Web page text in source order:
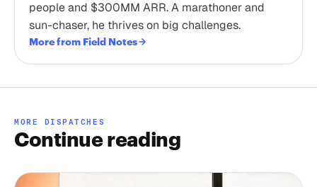
people and $300MM ARR. A marathoner and
sun-chaser, he thrives on big challenges.
More from Field Notes
MORE DISPATCHES
Continue reading